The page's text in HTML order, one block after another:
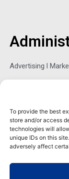
To provide the best
store and/or access
technologies will
unique IDs on this
adversely affect
k
-
r
Advertising l
Sophie Belina
Publisher
601-4800,
1M2 CANADA